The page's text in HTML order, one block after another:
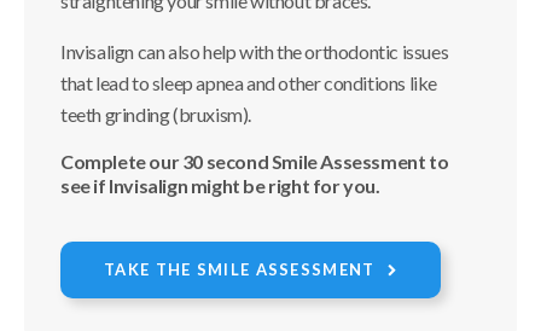
Invisalign can also help with the orthodontic issues
that lead to sleep apnea and other conditions like
teeth grinding (bruxism).
Complete our 30 second Smile Assessment to
see if Invisalign might be right for you.
TAKE THE SMILE ASSESSMENT